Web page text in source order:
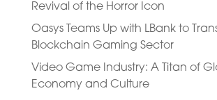
Revival of the Horror Icon
Oasys Teams Up with LBank to
Blockchain Gaming Sector
Video Game Industry: A Titan of
Economy and Culture